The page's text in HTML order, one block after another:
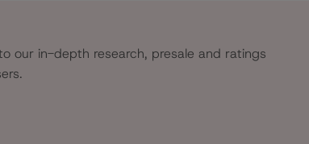
our in-depth research, presale and ratings